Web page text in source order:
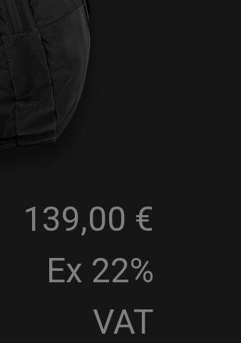
139,00 €
Ex 22%
VAT